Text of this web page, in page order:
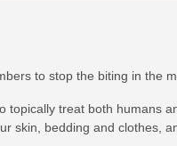
to stop the biting in the
topically treat both humans
skin, bedding and clothes,